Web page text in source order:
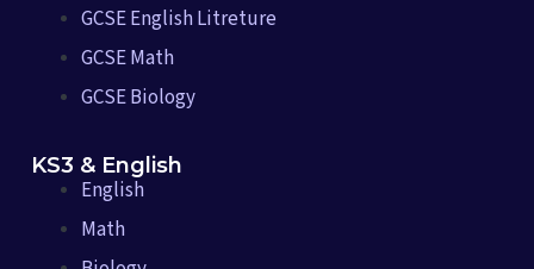
GCSE English Litreture
GCSE Math
GCSE Biology
KS3 & English
English
Math